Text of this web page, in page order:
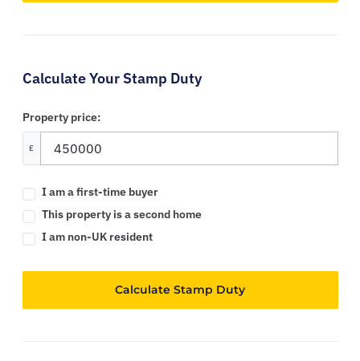
Calculate Your Stamp Duty
Property price:
£
I am a first-time buyer
This property is a second home
I am non-UK resident
Calculate Stamp Duty